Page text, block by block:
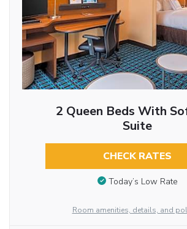
2 Queen Beds With
Suite
CHECK RATES
Today’s Low Rate
Room amenities, details, and